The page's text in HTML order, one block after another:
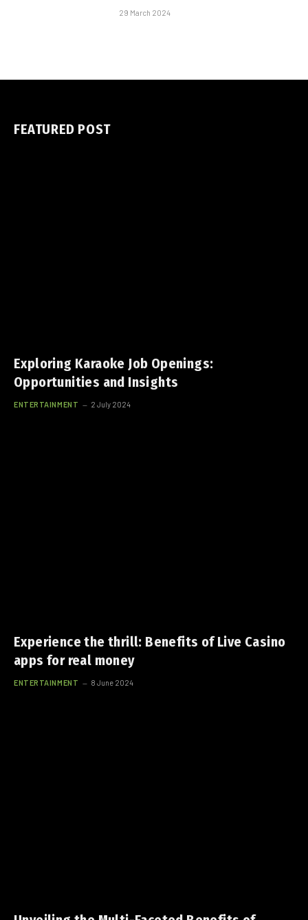
29 March 2024
FEATURED POST
Exploring Karaoke Job Openings:
Opportunities and Insights
ENTERTAINMENT 2 July 2024
Experience the thrill: Benefits of Live Casino
apps for real money
ENTERTAINMENT 8 June 2024